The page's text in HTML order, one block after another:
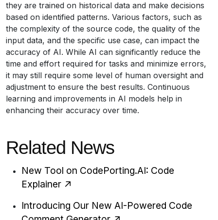
they are trained on historical data and make decisions
based on identified patterns. Various factors, such as
the complexity of the source code, the quality of the
input data, and the specific use case, can impact the
accuracy of AI. While AI can significantly reduce the
time and effort required for tasks and minimize errors,
it may still require some level of human oversight and
adjustment to ensure the best results. Continuous
learning and improvements in AI models help in
enhancing their accuracy over time.
Related News
New Tool on CodePorting.AI: Code
Explainer
Introducing Our New AI-Powered Code